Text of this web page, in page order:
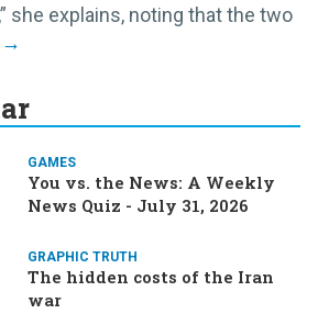
she explains, noting that the two
GAMES
You vs. the News: A Weekly
News Quiz - July 31, 2026
GRAPHIC TRUTH
The hidden costs of the Iran
war